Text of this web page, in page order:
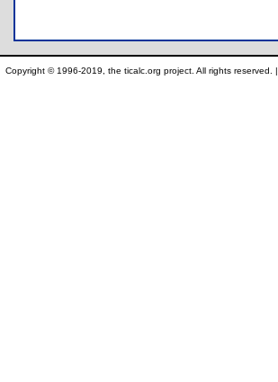
Copyright © 1996-2019, the ticalc.org project. All rights reserved. |